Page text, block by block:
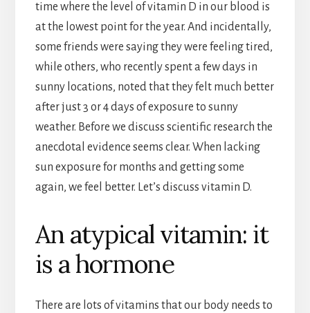
time where the level of vitamin D in our blood is
at the lowest point for the year. And incidentally,
some friends were saying they were feeling tired,
while others, who recently spent a few days in
sunny locations, noted that they felt much better
after just 3 or 4 days of exposure to sunny
weather. Before we discuss scientific research the
anecdotal evidence seems clear. When lacking
sun exposure for months and getting some
again, we feel better. Let’s discuss vitamin D.
An atypical vitamin: it
is a hormone
There are lots of vitamins that our body needs to